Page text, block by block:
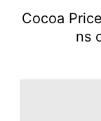
Cocoa
ns